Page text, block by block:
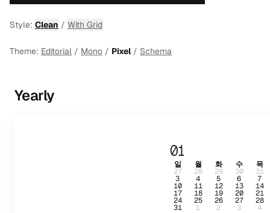
Style: Clean / With Grid
Theme: Editorial / Mono / Pixel/ Schema
Yearly
01
일 월 화 수 목
27 28 29 30 31
3 4 5 6 7
10 11 12 13 14
17 18 19 20 21
24 25 26 27 28
31 1 2 3 4